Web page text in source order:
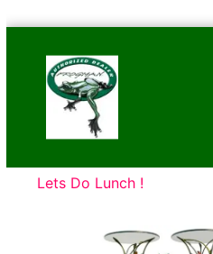
content
Frogs
Tim
Cotterill
Sculptures
Lets Do Lunch !